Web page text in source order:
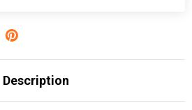
Description